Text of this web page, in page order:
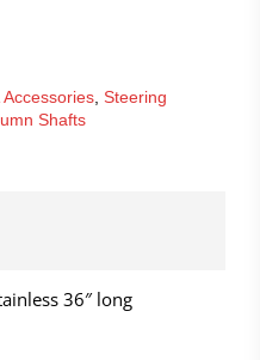
, Steering
Shafts
36″ long